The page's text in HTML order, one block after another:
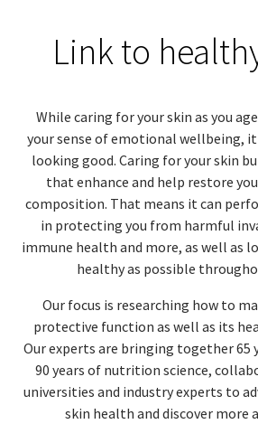
Link to
While caring for your skin as you
your sense of emotional wellbeing,
looking good. Caring for your skin
that enhance and help restore
composition. That means it can
in protecting you from harmful
immune health and more, as well as
healthy as possible
Our focus is researching how to
protective function as well as its
Our experts are bringing together 65
90 years of nutrition science,
universities and industry experts to
skin health and discover more